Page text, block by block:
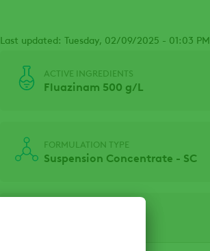
Last updated: Tuesday, 02/09/2025 - 01:03 PM
ACTIVE INGREDIENTS
Fluazinam 500 g/L
FORMULATION TYPE
Suspension Concentrate - SC